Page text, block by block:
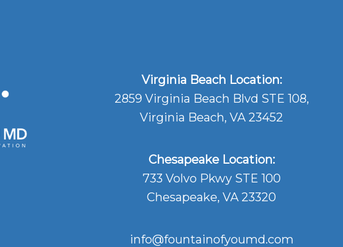
Virginia Beach Location:
2859 Virginia Beach Blvd STE 108,
Virginia Beach, VA 23452
Chesapeake Location:
733 Volvo Pkwy STE 100
Chesapeake, VA 23320
info@fountainofyoumd.com